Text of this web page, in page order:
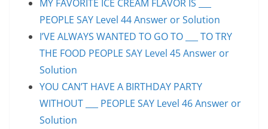
MY FAVORITE ICE CREAM FLAVOR IS ___
PEOPLE SAY Level 44 Answer or Solution
I’VE ALWAYS WANTED TO GO TO ___ TO TRY
THE FOOD PEOPLE SAY Level 45 Answer or
Solution
YOU CAN’T HAVE A BIRTHDAY PARTY
WITHOUT ___ PEOPLE SAY Level 46 Answer or
Solution